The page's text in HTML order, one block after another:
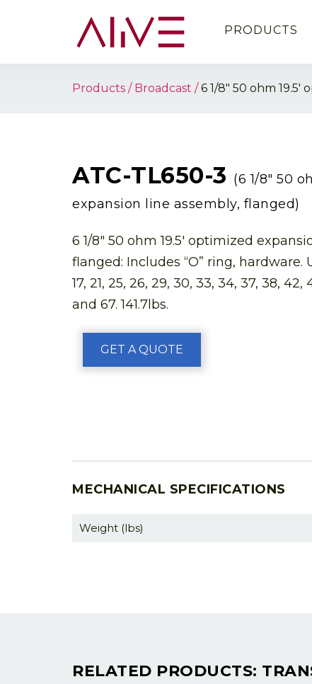
PRODUCTS
Products Broadcast 6 1/8″ 50 ohm
ATC-TL650-3 (6 1/8″ 50
expansion line assembly, flanged)
6 1/8″ 50 ohm 19.5′ optimized
flanged: Includes “O” ring, hardware.
17, 21, 25, 26, 29, 30, 33, 34, 37, 38, 42,
and 67. 141.7lbs.
GET A QUOTE
MECHANICAL SPECIFICATIONS
Weight (lbs)
RELATED PRODUCTS: